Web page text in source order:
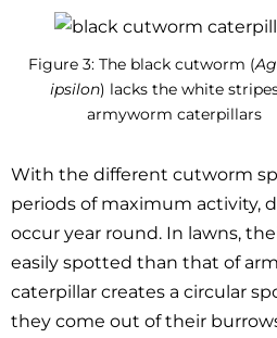
Figure 3: The black cutworm (
ipsilon) lacks the white
armyworm caterpillars
With the different cutworm
periods of maximum activity,
occur year round. In lawns,
easily spotted than that of
caterpillar creates a circular
they come out of their